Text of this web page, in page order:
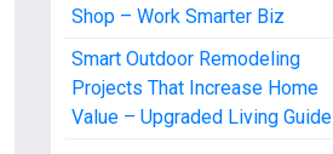
Shop – Work Smarter Biz
Smart Outdoor Remodeling
Projects That Increase Home
Value – Upgraded Living Guide